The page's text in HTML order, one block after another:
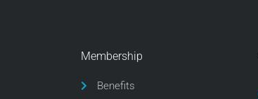
Membership
Benefits